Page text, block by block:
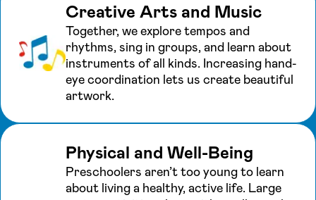
Creative Arts and Music
Together, we explore tempos and
rhythms, sing in groups, and learn about
instruments of all kinds. Increasing hand-
eye coordination lets us create beautiful
artwork.
Physical and Well-Being
Preschoolers aren’t too young to learn
about living a healthy, active life. Large